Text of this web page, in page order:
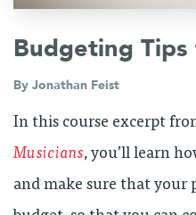
Budgeting
By Jonathan Feist
In this course excerpt
Musicians, you’ll learn
and make sure that your